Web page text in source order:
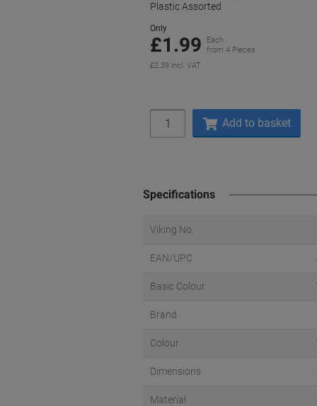
Plastic Assorted
Only
£1.99
Each
from 4 Pieces
£2.39 incl. VAT
Add to basket
Specifications
Viking No.
EAN/UPC
Basic Colour
Brand
Colour
Dimensions
Material